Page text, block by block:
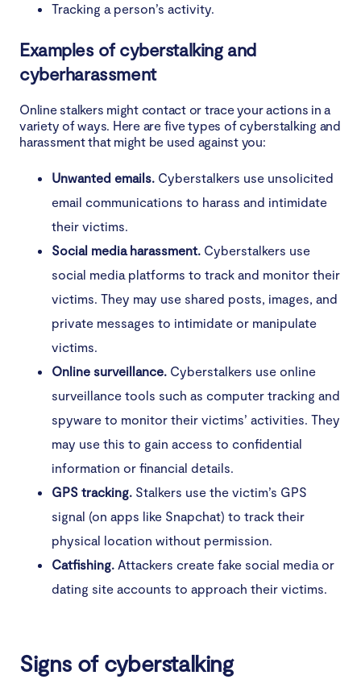
What can you do about cyberstalking?
Avoid becoming a victim of cyberstalking
Tracking a person’s activity.
Examples of cyberstalking and
cyberharassment
Online stalkers might contact or trace your actions in a
variety of ways. Here are five types of cyberstalking and
harassment that might be used against you:
Unwanted emails. Cyberstalkers use unsolicited
email communications to harass and intimidate
their victims.
Social media harassment. Cyberstalkers use
social media platforms to track and monitor their
victims. They may use shared posts, images, and
private messages to intimidate or manipulate
victims.
Online surveillance. Cyberstalkers use online
surveillance tools such as computer tracking and
spyware to monitor their victims’ activities. They
may use this to gain access to confidential
information or financial details.
GPS tracking. Stalkers use the victim’s GPS
signal (on apps like Snapchat) to track their
physical location without permission.
Catfishing. Attackers create fake social media or
dating site accounts to approach their victims.
Signs of cyberstalking